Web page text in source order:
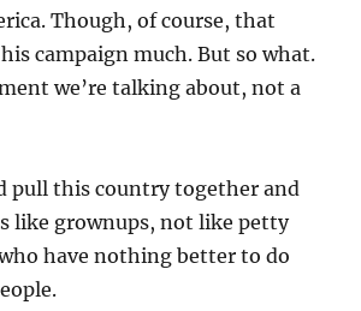
Though, of course, that
campaign much. But so what.
we’re talking about, not a
pull this country together and
like grownups, not like petty
have nothing better to do